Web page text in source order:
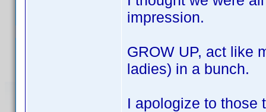
impression.
GROW UP, act like
ladies) in a bunch.
I apologize to those